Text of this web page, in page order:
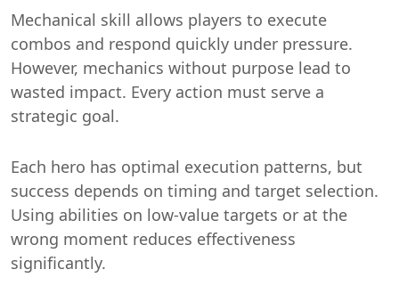
Mechanical skill allows players to execute
combos and respond quickly under pressure.
However, mechanics without purpose lead to
wasted impact. Every action must serve a
strategic goal.
Each hero has optimal execution patterns, but
success depends on timing and target selection.
Using abilities on low-value targets or at the
wrong moment reduces effectiveness
significantly.